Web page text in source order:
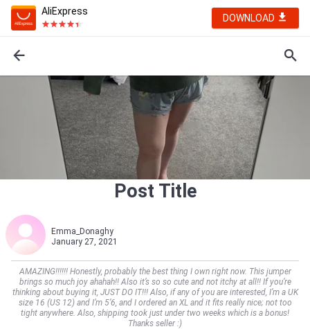
AliExpress
DOWNLOAD
Post Title
Emma_Donaghy
January 27, 2021
AMAZING!!!!!! Honestly, probably the best thing I own right now. This jumper
brings so much joy ahahah!! Also it’s so so cute and not itchy at all!! If you’re
thinking about buying it, JUST DO IT!!! Also, if any of you are interested, I’m a UK
size 16 (US 12) and I’m 5’6, and I ordered an XL and it fits really nice; not too
tight anywhere. Also, shipping took just under two weeks which is a bonus!
Thanks seller :)